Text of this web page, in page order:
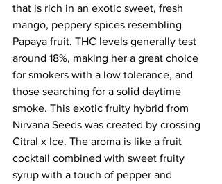
that is rich in an exotic sweet, fresh
mango, peppery spices resembling
Papaya fruit. THC levels generally test
around 18%, making her a great choice
for smokers with a low tolerance, and
those searching for a solid daytime
smoke. This exotic fruity hybrid from
Nirvana Seeds was created by crossing
Citral x Ice. The aroma is like a fruit
cocktail combined with sweet fruity
syrup with a touch of pepper and